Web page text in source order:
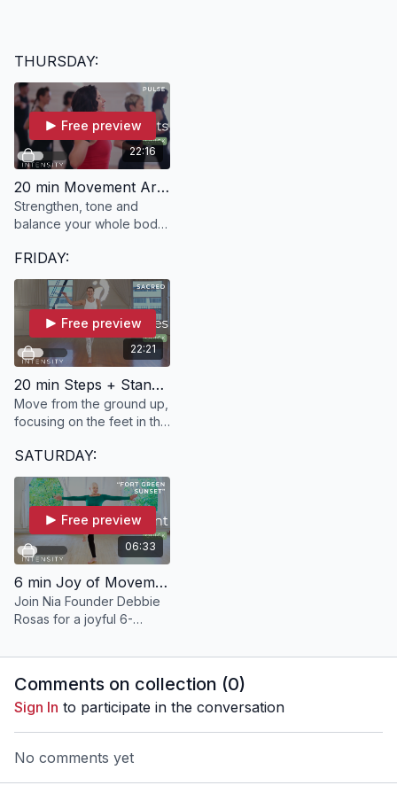
THURSDAY:
22:16
Free preview
20 min Movement Arts | PULSE with Kelle
Strengthen, tone and
balance your whole body
FRIDAY:
22:21
Free preview
20 min Steps + Stances | SACRED with Ann
Move from the ground up,
focusing on the feet in this
experience.
SATURDAY:
06:33
Free preview
6 min Joy of Movement | "Fort Green Sunset" with Debbie
Join Nia Founder Debbie
Rosas for a joyful 6-
your whole body moving
Comments on collection (0)
Sign In to participate in the conversation
No comments yet